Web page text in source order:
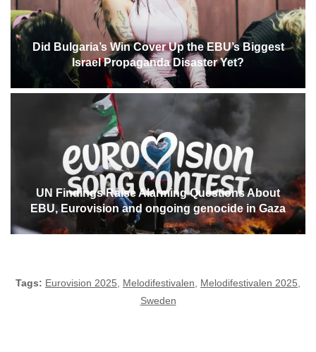
Did Bulgaria’s Win Cover Up the EBU’s Biggest
Israel Propaganda Disaster Yet?
UN Findings Raise Alarming Questions About
EBU, Eurovision and ongoing genocide in Gaza
Tags: Eurovision 2025 Melodifestivalen Melodifestivalen 2025
Sweden